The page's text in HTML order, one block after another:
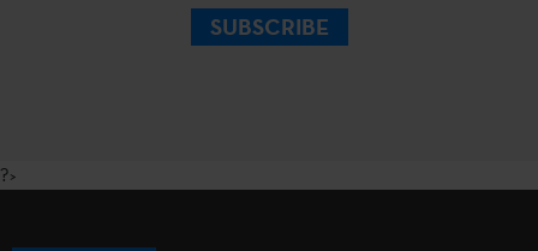
SUBSCRIBE
?>